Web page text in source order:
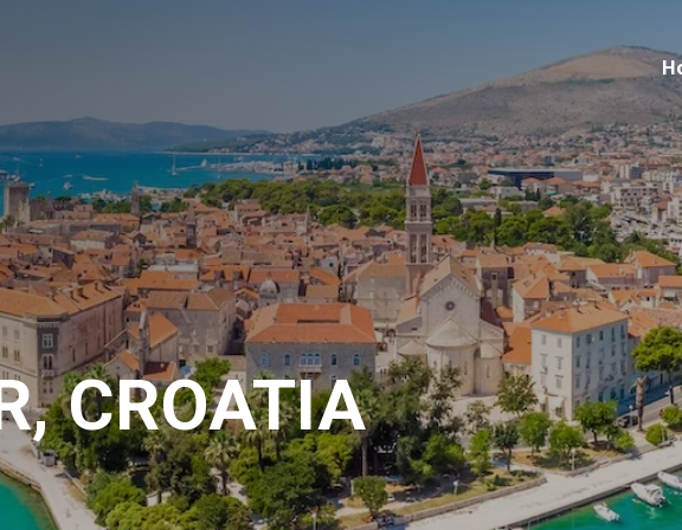
CROATIA